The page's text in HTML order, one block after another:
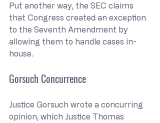
Put another way, the SEC claims
that Congress created an exception
to the Seventh Amendment by
allowing them to handle cases in-
house.
Gorsuch Concurrence
Justice Gorsuch wrote a concurring
opinion, which Justice Thomas